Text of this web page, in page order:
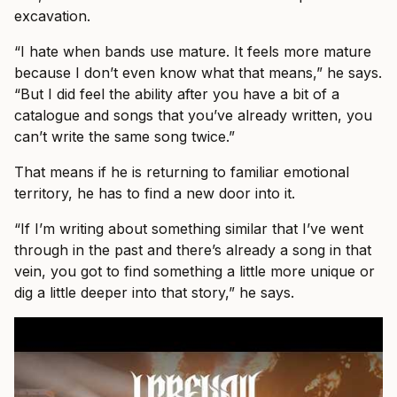
excavation.
“I hate when bands use mature. It feels more mature
because I don’t even know what that means,” he says.
“But I did feel the ability after you have a bit of a
catalogue and songs that you’ve already written, you
can’t write the same song twice.”
That means if he is returning to familiar emotional
territory, he has to find a new door into it.
“If I’m writing about something similar that I’ve went
through in the past and there’s already a song in that
vein, you got to find something a little more unique or
dig a little deeper into that story,” he says.